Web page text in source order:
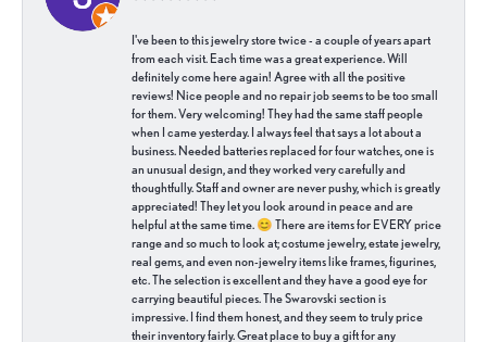
I've been to this jewelry store twice - a couple of years apart
from each visit. Each time was a great experience. Will
definitely come here again! Agree with all the positive
reviews! Nice people and no repair job seems to be too small
for them. Very welcoming! They had the same staff people
when I came yesterday. I always feel that says a lot about a
business. Needed batteries replaced for four watches, one is
an unusual design, and they worked very carefully and
thoughtfully. Staff and owner are never pushy, which is greatly
appreciated! They let you look around in peace and are
helpful at the same time. 😊 There are items for EVERY price
range and so much to look at; costume jewelry, estate jewelry,
real gems, and even non-jewelry items like frames, figurines,
etc. The selection is excellent and they have a good eye for
carrying beautiful pieces. The Swarovski section is
impressive. I find them honest, and they seem to truly price
their inventory fairly. Great place to buy a gift for any